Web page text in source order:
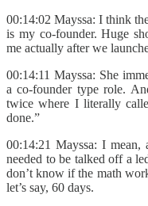
00:14:02 Mayssa: I think
is my co-founder. Huge
me actually after we
00:14:11 Mayssa: She
a co-founder type role.
twice where I literally
done.”
00:14:21 Mayssa: I mean,
needed to be talked off a
don’t know if the math
let’s say, 60 days.